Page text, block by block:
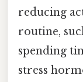
reducing
routine,
spending
stress